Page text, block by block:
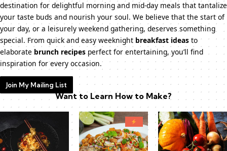
destination for delightful morning and mid-day meals that tantalize
your taste buds and nourish your soul. We believe that the start of
your day, or a leisurely weekend gathering, deserves something
special. From quick and easy weeknight breakfast ideas to
elaboratebrunch recipesperfect for entertaining, you’ll find
inspiration for every occasion.
Join My Mailing List
Want to Learn How to Make?